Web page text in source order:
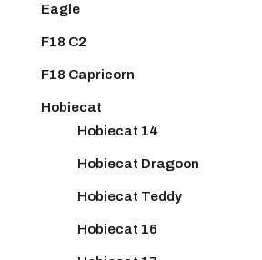
Eagle
F18 C2
F18 Capricorn
Hobiecat
Hobiecat 14
Hobiecat Dragoon
Hobiecat Teddy
Hobiecat 16